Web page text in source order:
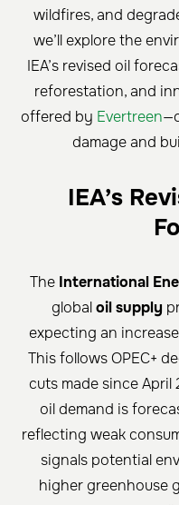
wildfires, and
we’ll explore the
IEA’s revised oil
reforestation, and
offered by Evertreen
damage and
IEA’s
The International
globaloil supply
expecting an
This follows OPEC+
cuts made since April
oil demand is
reflecting weak
signals potential
higher greenhouse